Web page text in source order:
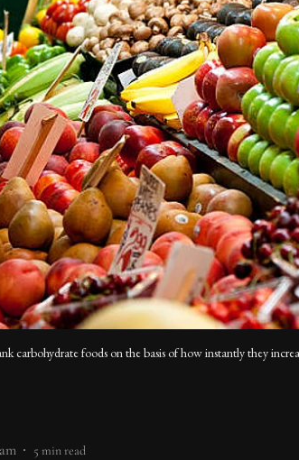
carbohydrate foods on the basis of how instantly they
5 min read